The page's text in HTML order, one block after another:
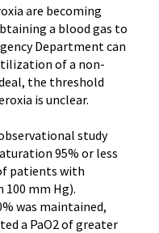
are becoming
a blood gas to
Department can
of a non-
the threshold
is unclear.
study
95% or less
patients with
100 mm Hg).
was maintained,
a PaO2 of greater